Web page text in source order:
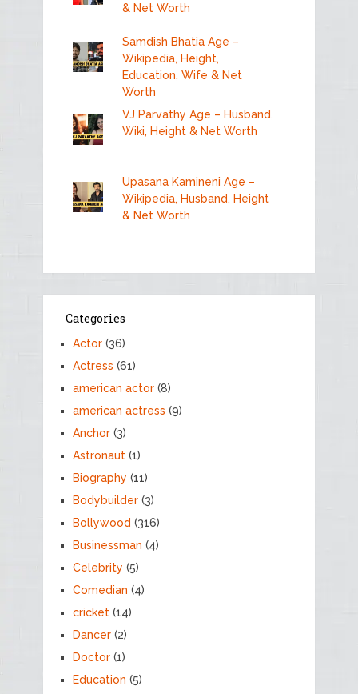
& Net Worth
Samdish Bhatia Age –
Wikipedia, Height,
Education, Wife & Net
Worth
VJ Parvathy Age – Husband,
Wiki, Height & Net Worth
Upasana Kamineni Age –
Wikipedia, Husband, Height
& Net Worth
Categories
Actor(36)
Actress (61)
american actor(8)
american actress (9)
Anchor(3)
Astronaut(1)
Biography (11)
Bodybuilder(3)
Bollywood (316)
Businessman (4)
Celebrity (5)
Comedian (4)
cricket(14)
Dancer(2)
Doctor(1)
Education (5)